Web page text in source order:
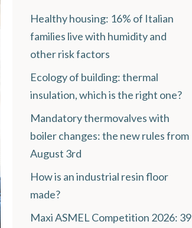
Healthy housing: 16% of Italian
families live with humidity and
other risk factors
Ecology of building: thermal
insulation, which is the right one?
Mandatory thermovalves with
boiler changes: the new rules from
August 3rd
How is an industrial resin floor
made?
Maxi ASMEL Competition 2026: 39